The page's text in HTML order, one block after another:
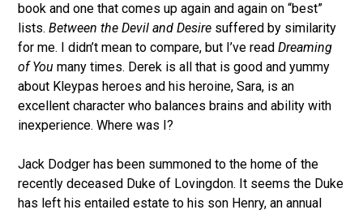
book and one that comes up again and again on “best”
lists.Between the Devil and Desire suffered by similarity
for me. I didn’t mean to compare, but I’ve readDreaming
of You many times. Derek is all that is good and yummy
about Kleypas heroes and his heroine, Sara, is an
excellent character who balances brains and ability with
inexperience. Where was I?
Jack Dodger has been summoned to the home of the
recently deceased Duke of Lovingdon. It seems the Duke
has left his entailed estate to his son Henry, an annual